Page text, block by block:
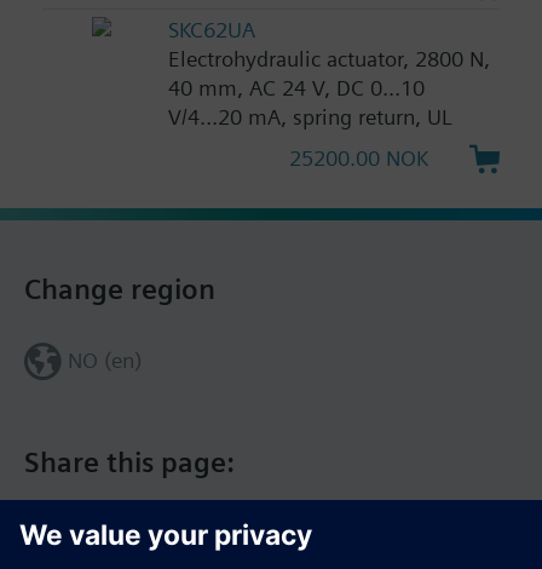
SKC62UA
Electrohydraulic actuator, 2800 N,
40 mm, AC 24 V, DC 0...10
V/4...20 mA, spring return, UL
25200.00 NOK
Share this page:
Change region
NO (en)